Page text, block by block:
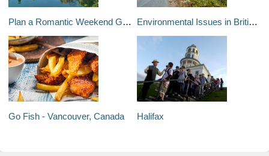
Plan a Romantic Weekend Getaway in Montréal or Québec City Environmental Issues in British Columbia
Go Fish - Vancouver, Canada Halifax